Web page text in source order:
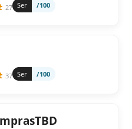
27 Ser /100
37 Ser /100